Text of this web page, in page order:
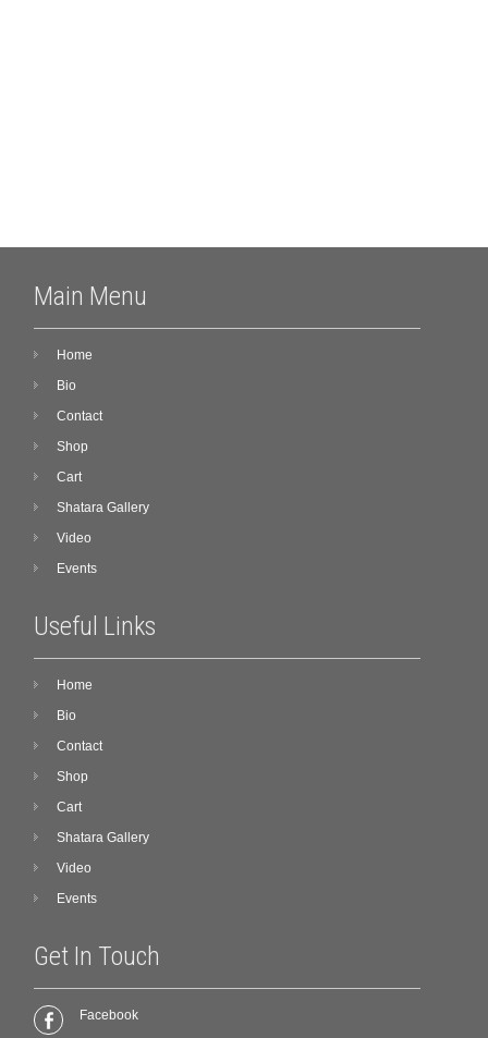
Main Menu
Home
Bio
Contact
Shop
Cart
Shatara Gallery
Video
Events
Useful Links
Home
Bio
Contact
Shop
Cart
Shatara Gallery
Video
Events
Get In Touch
Facebook